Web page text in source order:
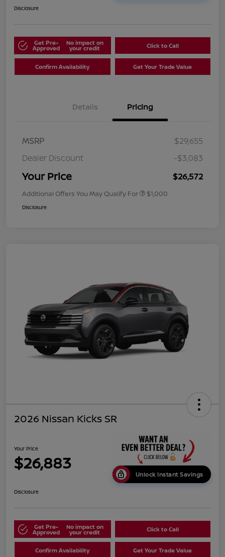
Disclosure
Get Pre-
Approved
No impact on
your credit Click to Call
Confirm Availability Get Your Trade Value
Details Pricing
MSRP
$29,655
Dealer Discount
-$3,083
Your Price $26,572
Additional Offers You May Qualify For $1,000
Disclosure
2026 Nissan Kicks SR
Your Price
$26,883
Unlock Instant Savings
Disclosure
Get Pre-
Approved
No impact on
your credit Click to Call
Confirm Availability Get Your Trade Value